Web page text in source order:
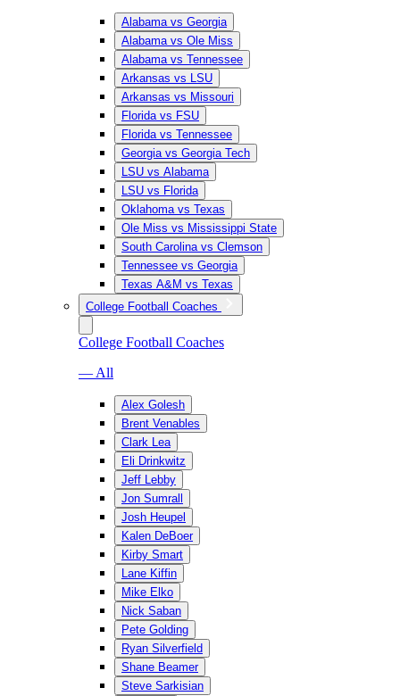
Alabama vs Georgia
Alabama vs Ole Miss
Alabama vs Tennessee
Arkansas vs LSU
Arkansas vs Missouri
Florida vs FSU
Florida vs Tennessee
Georgia vs Georgia Tech
LSU vs Alabama
LSU vs Florida
Oklahoma vs Texas
Ole Miss vs Mississippi State
South Carolina vs Clemson
Tennessee vs Georgia
Texas A&M vs Texas
College Football Coaches
College Football Coaches
— All
Alex Golesh
Brent Venables
Clark Lea
Eli Drinkwitz
Jeff Lebby
Jon Sumrall
Josh Heupel
Kalen DeBoer
Kirby Smart
Lane Kiffin
Mike Elko
Nick Saban
Pete Golding
Ryan Silverfield
Shane Beamer
Steve Sarkisian